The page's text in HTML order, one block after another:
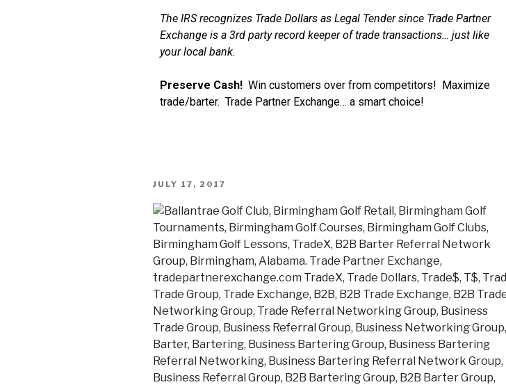
The IRS recognizes Trade Dollars as Legal Tender since Trade Partner
Exchange is a 3rd party record keeper of trade transactions… just like
your local bank.
Preserve Cash! Win customers over from competitors! Maximize
trade/barter. Trade Partner Exchange… a smart choice!
JULY 17, 2017